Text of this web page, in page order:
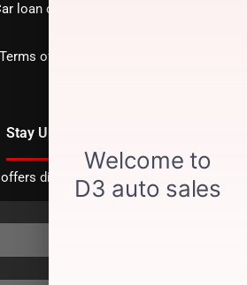
loan calculator
Terms of Service
Stay Updated
directly to your inbox.